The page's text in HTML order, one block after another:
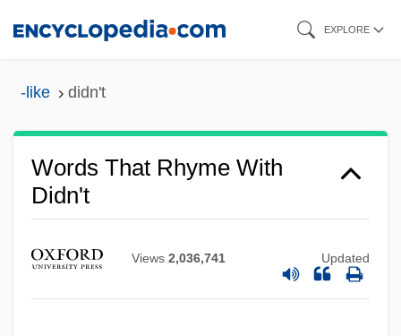
EXPLORE
-like didn't
Words That Rhyme With
Didn't
Views 2,036,741 Updated